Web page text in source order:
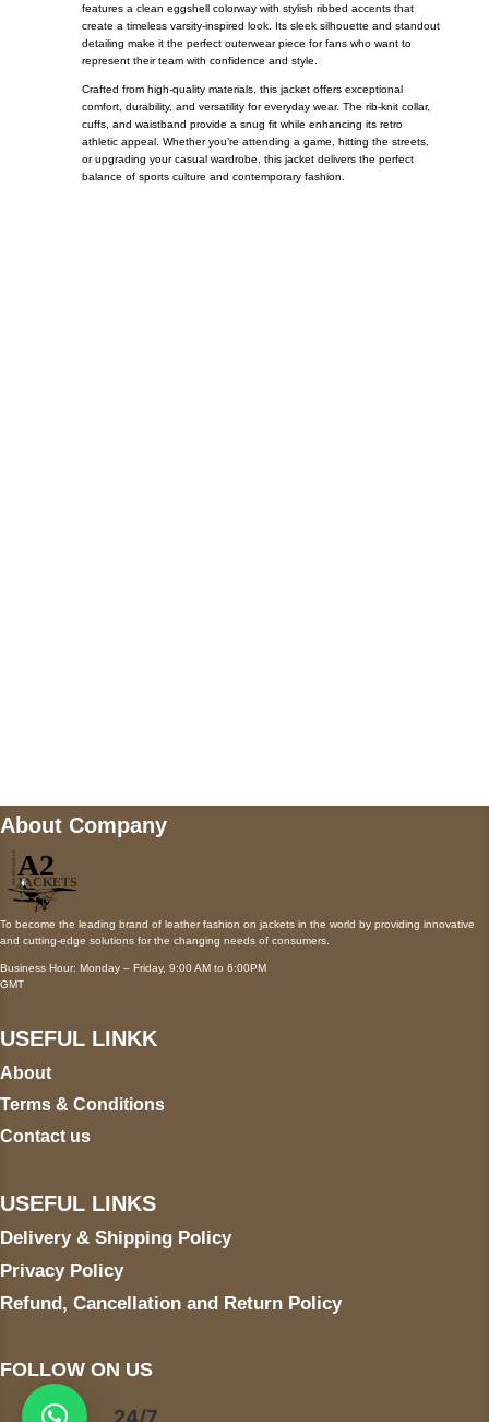
features a clean eggshell colorway with stylish ribbed accents that
create a timeless varsity-inspired look. Its sleek silhouette and standout
detailing make it the perfect outerwear piece for fans who want to
represent their team with confidence and style.
Crafted from high-quality materials, this jacket offers exceptional
comfort, durability, and versatility for everyday wear. The rib-knit collar,
cuffs, and waistband provide a snug fit while enhancing its retro
athletic appeal. Whether you’re attending a game, hitting the streets,
or upgrading your casual wardrobe, this jacket delivers the perfect
balance of sports culture and contemporary fashion.
About Company
To become the leading brand of leather fashion on jackets in the world by providing innovative
and cutting-edge solutions for the changing needs of consumers.
Business Hour: Monday – Friday, 9:00 AM to 6:00PM
GMT
USEFUL LINKK
About
Terms & Conditions
Contact us
USEFUL LINKS
Delivery & Shipping Policy
Privacy Policy
Refund, Cancellation and Return Policy
FOLLOW ON US
24/7